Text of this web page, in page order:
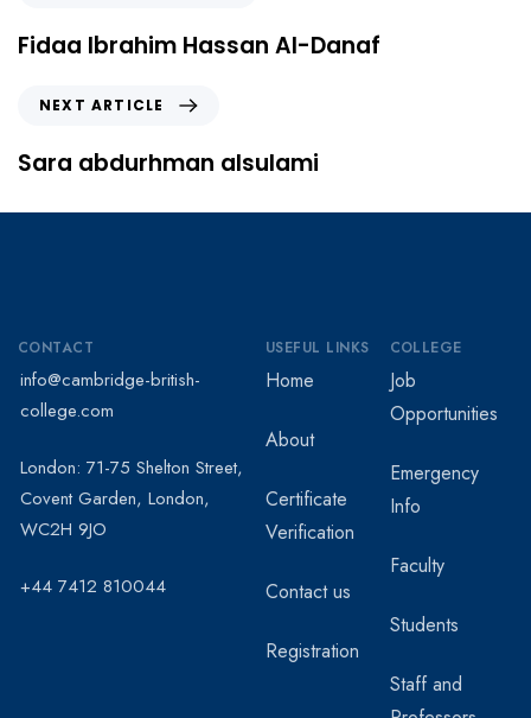
Fidaa Ibrahim Hassan Al-Danaf
NEXT ARTICLE
Sara abdurhman alsulami
USEFUL LINKS
Home
About
Certificate
Verification
Contact us
Registration
COLLEGE
Job
Opportunities
Emergency
Info
Faculty
Students
Staff and
CONTACT
info@cambridge-british-
college.com
London: 71-75 Shelton Street,
Covent Garden, London,
WC2H 9JO
+44 7412 810044